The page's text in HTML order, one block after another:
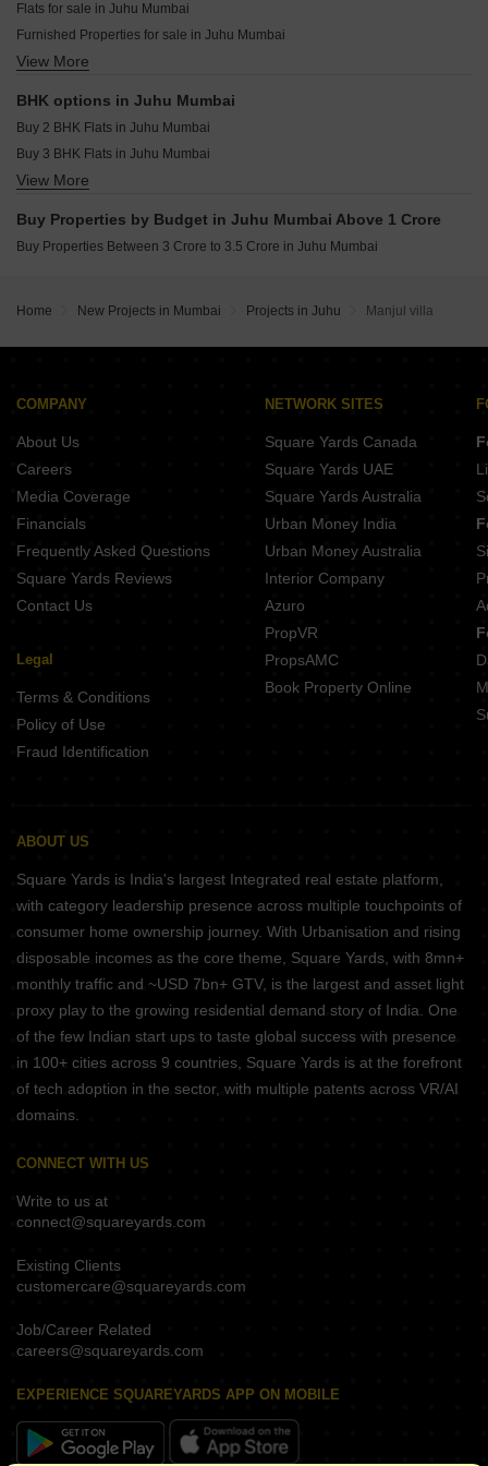
Wadhwa Marina Vista Pali Hill Mumbai
Kalpataru Solace Jogeshwari East Mumbai
Flats for sale in Juhu Mumbai
Furnished Properties for sale in Juhu Mumbai
Builder Floor for sale in Juhu Mumbai
View More
BHK options in Juhu Mumbai
Buy 2 BHK Flats in Juhu Mumbai
Buy 3 BHK Flats in Juhu Mumbai
Buy 4 BHK Flats in Juhu Mumbai
Buy 6 BHK Flats in Juhu Mumbai
View More
Buy Properties by Budget in Juhu Mumbai Above 1 Crore
Buy Properties Between 3 Crore to 3.5 Crore in Juhu Mumbai
Home New Projects in Mumbai Projects in Juhu Manjul villa
COMPANY
About Us
Careers
Media Coverage
Financials
Frequently Asked Questions
Square Yards Reviews
Contact Us
Legal
Terms & Conditions
Policy of Use
Fraud Identification
NETWORK SITES
Square Yards Canada
Square Yards UAE
Square Yards Australia
Urban Money India
Urban Money Australia
Interior Company
Azuro
PropVR
PropsAMC
Book Property Online
ABOUT US
Square Yards is India's largest Integrated real estate platform,
with category leadership presence across multiple touchpoints of
consumer home ownership journey. With Urbanisation and rising
disposable incomes as the core theme, Square Yards, with 8mn+
monthly traffic and ~USD 7bn+ GTV, is the largest and asset light
proxy play to the growing residential demand story of India. One
of the few Indian start ups to taste global success with presence
in 100+ cities across 9 countries, Square Yards is at the forefront
of tech adoption in the sector, with multiple patents across VR/AI
domains.
CONNECT WITH US
Write to us at
connect@squareyards.com
Existing Clients
customercare@squareyards.com
Job/Career Related
careers@squareyards.com
EXPERIENCE SQUAREYARDS APP ON MOBILE